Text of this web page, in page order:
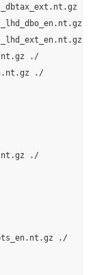
./
./
./
./